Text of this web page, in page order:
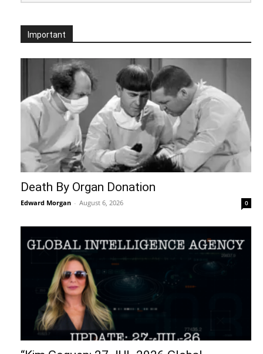
Important
Death By Organ Donation
Edward Morgan - August 6, 2026 0